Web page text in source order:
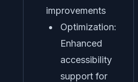
improvements
Optimization:
Enhanced
accessibility
support for